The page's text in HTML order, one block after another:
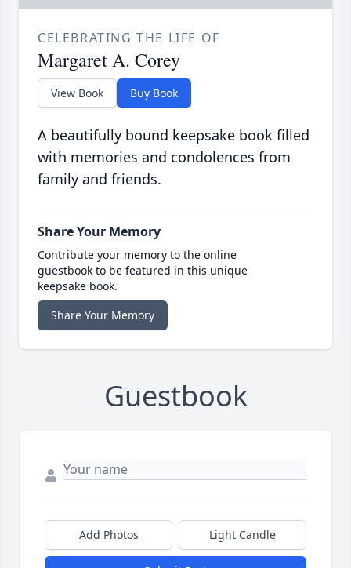
CELEBRATING THE LIFE OF
Margaret A. Corey
View Book Buy Book
A beautifully bound keepsake book filled
with memories and condolences from
family and friends.
Share Your Memory
Contribute your memory to the online
guestbook to be featured in this unique
keepsake book.
Share Your Memory
Guestbook
Add Photos Light Candle